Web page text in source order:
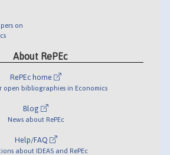
on
About RePEc
RePEc home
open bibliographies in Economics
Blog
News about RePEc
Help/FAQ
about IDEAS and RePEc